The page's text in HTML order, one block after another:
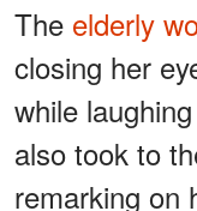
The elderly
closing her
while
also took to
remarking on